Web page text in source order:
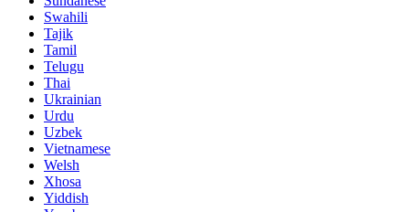
Swahili
Tajik
Tamil
Telugu
Thai
Ukrainian
Urdu
Uzbek
Vietnamese
Welsh
Xhosa
Yiddish